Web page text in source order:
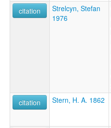
citation
Strelcyn, Stefan
1976
citation
Stern, H. A. 1862